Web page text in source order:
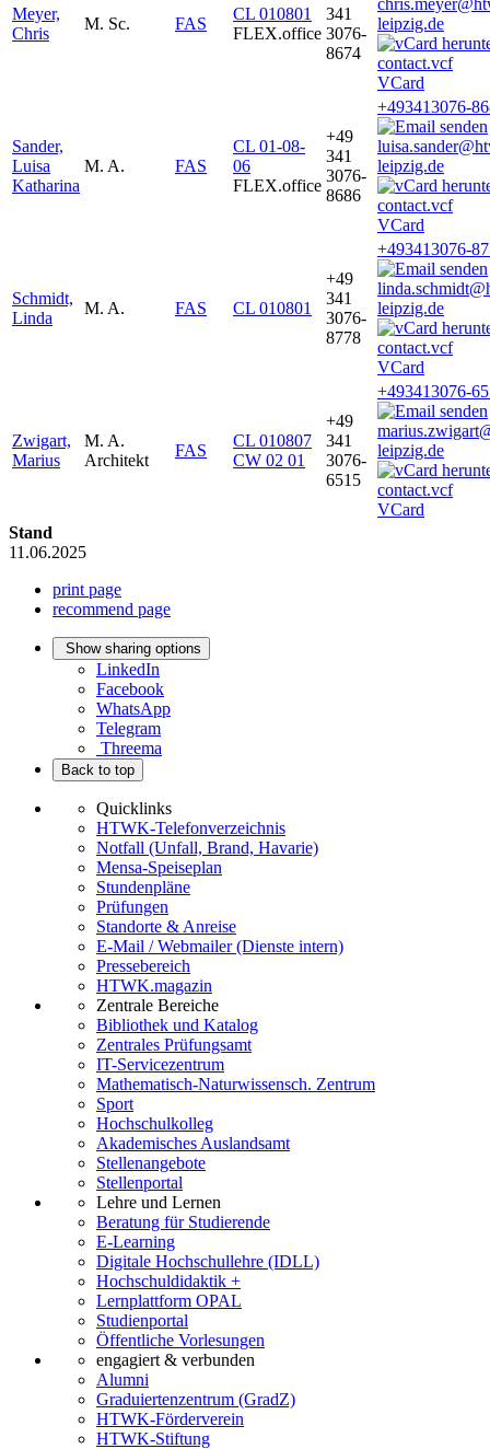
Meyer,
Chris
M. Sc. FAS
CL 010801
FLEX.office
341
3076-
8674
leipzig.de
VCard
Sander,
Luisa
Katharina
M. A. FAS
CL 01-08-
06
FLEX.office
+49
341
3076-
8686
+493413076-
leipzig.de
VCard
Schmidt,
Linda
M. A. FAS CL 010801
+49
341
3076-
8778
+493413076-
leipzig.de
VCard
Zwigart,
Marius
M. A.
Architekt
FAS
CL 010807
CW 02 01
+49
341
3076-
6515
+493413076-
leipzig.de
VCard
Stand
11.06.2025
print page
recommend page
Show sharing options
LinkedIn
Facebook
WhatsApp
Telegram
Threema
Back to top
Quicklinks
HTWK-Telefonverzeichnis
Notfall (Unfall, Brand, Havarie)
Mensa-Speiseplan
Stundenpläne
Prüfungen
Standorte & Anreise
E-Mail / Webmailer (Dienste intern)
Pressebereich
HTWK.magazin
Zentrale Bereiche
Bibliothek und Katalog
Zentrales Prüfungsamt
IT-Servicezentrum
Mathematisch-Naturwissensch. Zentrum
Sport
Hochschulkolleg
Akademisches Auslandsamt
Stellenangebote
Stellenportal
Lehre und Lernen
Beratung für Studierende
E-Learning
Digitale Hochschullehre (IDLL)
Hochschuldidaktik +
Lernplattform OPAL
Studienportal
Öffentliche Vorlesungen
engagiert & verbunden
Alumni
Graduiertenzentrum (GradZ)
HTWK-Förderverein
HTWK-Stiftung